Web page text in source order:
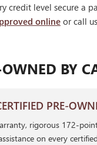
credit level secure a
online or call
BY
PRE-
rigorous 172-
on every